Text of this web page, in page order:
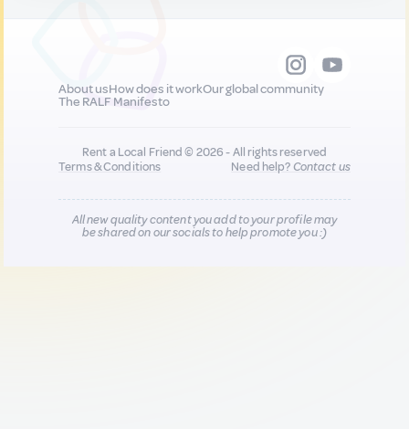
About usHow does it workOur global community
The RALF Manifesto
Rent a Local Friend © 2026 - All rights reserved
Terms & Conditions
Need help?Contact us
All new quality content you add to your profile may
be shared on our socials to help promote you :)